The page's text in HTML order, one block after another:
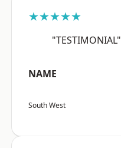
★★★★★
"TESTIMONIAL"
NAME
South West